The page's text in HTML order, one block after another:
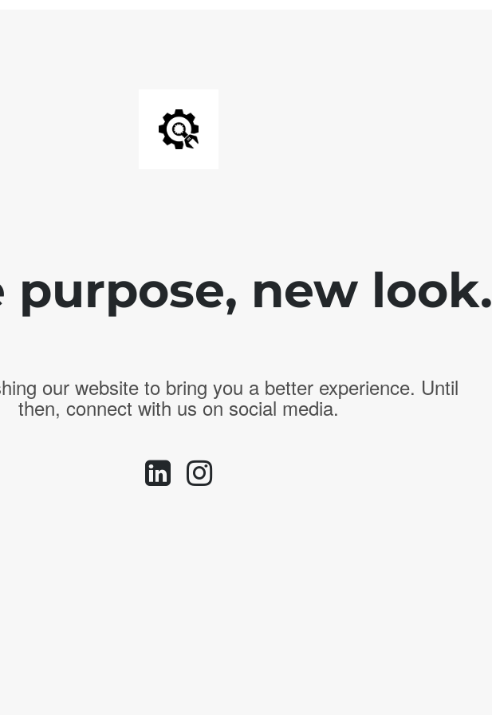
purpose, new look.
our website to bring you a better experience. Until
then, connect with us on social media.